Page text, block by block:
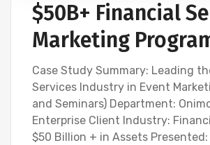
$50B+ Financial
Marketing
Case Study Summary: Leading
Services Industry in Event
and Seminars) Department:
Enterprise Client Industry:
$50 Billion + in Assets Presented: